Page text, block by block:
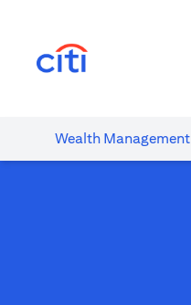
Wealth​ Management